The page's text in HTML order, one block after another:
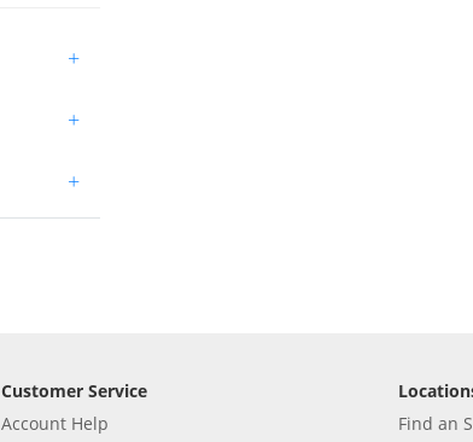
+
+
+
Customer Service
Account Help
Find an